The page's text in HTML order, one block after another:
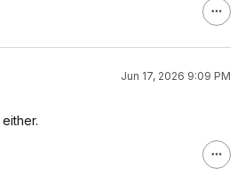
Jun 17, 2026 9:09 PM